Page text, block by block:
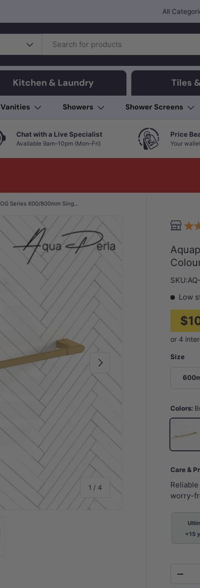
All
Kitchen & Laundry Tiles
Vanities Showers Shower Screens
Chat with a Live Specialist
Available 9am–10pm (Mon–Fri)
Price
Your
Aquaperla VOG Series 600/800mm Single Towel Rail Colours Available
1 / of
4
Next
SKU:
Low
Size
Colors:
Care &
worry-
+15
-